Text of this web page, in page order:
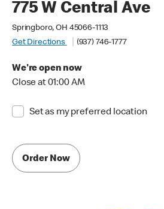
775 W Central Ave
Springboro, OH 45066-1113
Get Directions
(937) 746-1777
We're open now
Close at 01:00 AM
Set as my preferred location
Order Now